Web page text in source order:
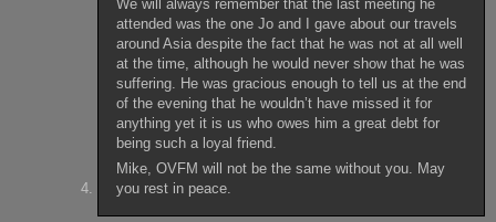
We will always remember that the last meeting he
attended was the one Jo and I gave about our travels
around Asia despite the fact that he was not at all well
at the time, although he would never show that he was
suffering. He was gracious enough to tell us at the end
of the evening that he wouldn’t have missed it for
anything yet it is us who owes him a great debt for
being such a loyal friend.
Mike, OVFM will not be the same without you. May
you rest in peace.